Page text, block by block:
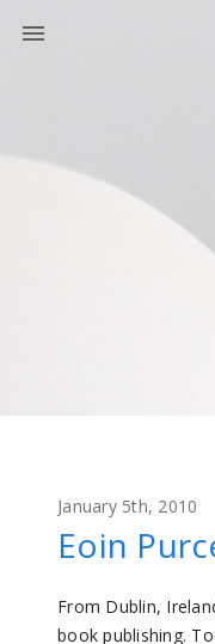
January 5th, 2010
Eoin
From Dublin,
book publishing.